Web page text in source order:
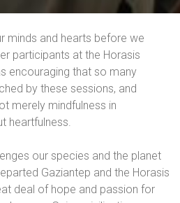
minds and hearts before we
participants at the Horasis
encouraging that so many
by these sessions, and
merely mindfulness in
heartfulness.
our species and the planet
Gaziantep and the Horasis
deal of hope and passion for